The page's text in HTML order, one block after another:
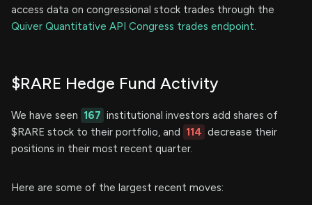
access data on congressional stock trades through the
Quiver Quantitative API Congress trades endpoint.
$RARE Hedge Fund Activity
We have seen 167 institutional investors add shares of
$RARE stock to their portfolio, and 114 decrease their
positions in their most recent quarter.
Here are some of the largest recent moves: